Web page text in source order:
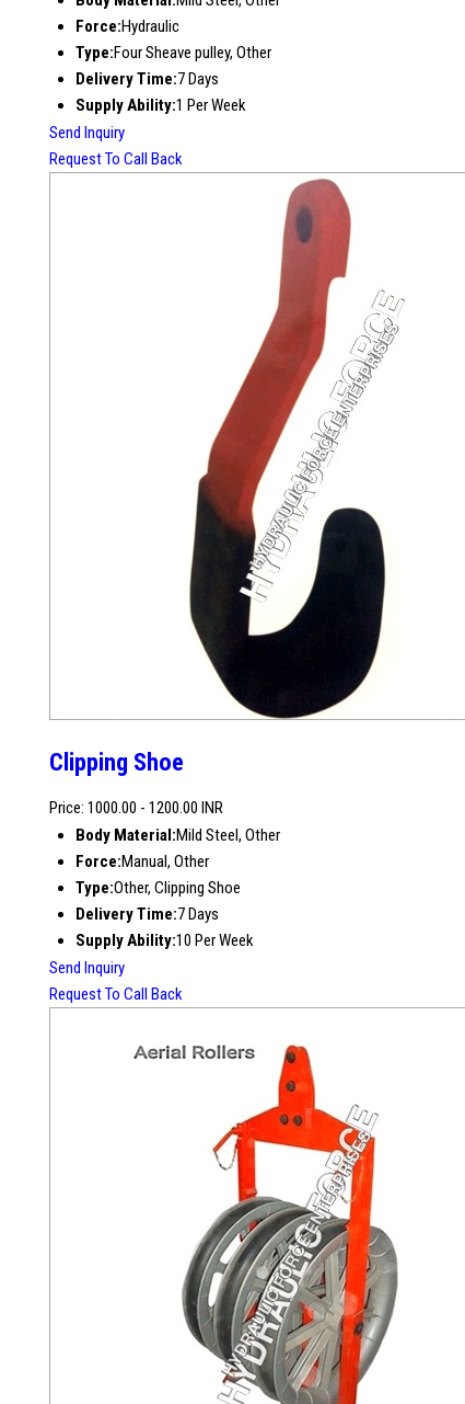
Force:Hydraulic
Type:Four Sheave pulley, Other
Delivery Time:7 Days
Supply Ability:1 Per Week
Send Inquiry
Request To Call Back
Clipping Shoe
Price: 1000.00 - 1200.00 INR
Body Material:Mild Steel, Other
Force:Manual, Other
Type:Other, Clipping Shoe
Delivery Time:7 Days
Supply Ability:10 Per Week
Send Inquiry
Request To Call Back